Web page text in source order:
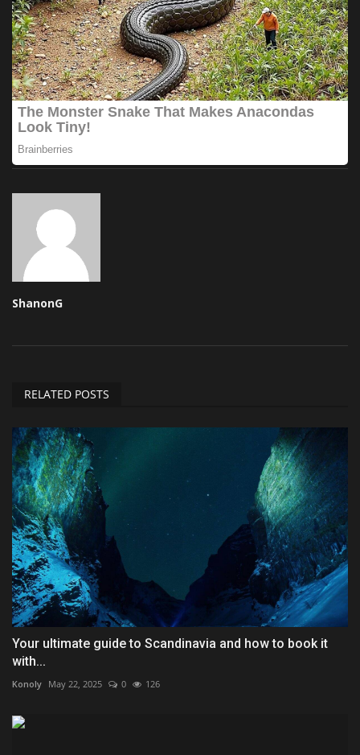
ShanonG
RELATED POSTS
Your ultimate guide to Scandinavia and how to book it
with...
Konoly May 22, 2025 0 126